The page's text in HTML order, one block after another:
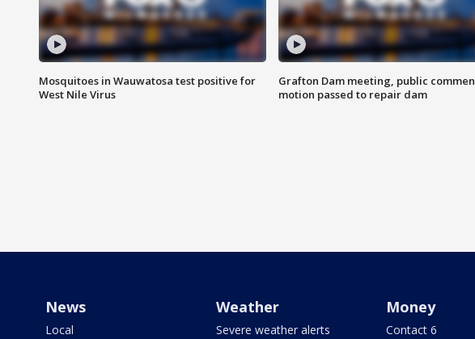
Mosquitoes in Wauwatosa test positive for
West Nile Virus
Grafton Dam meeting, public
motion passed to repair dam
News
Local
Weather
Severe weather alerts
Money
Contact 6